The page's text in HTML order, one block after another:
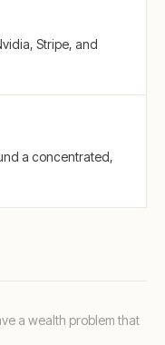
Stripe, and
a concentrated,
a wealth problem that